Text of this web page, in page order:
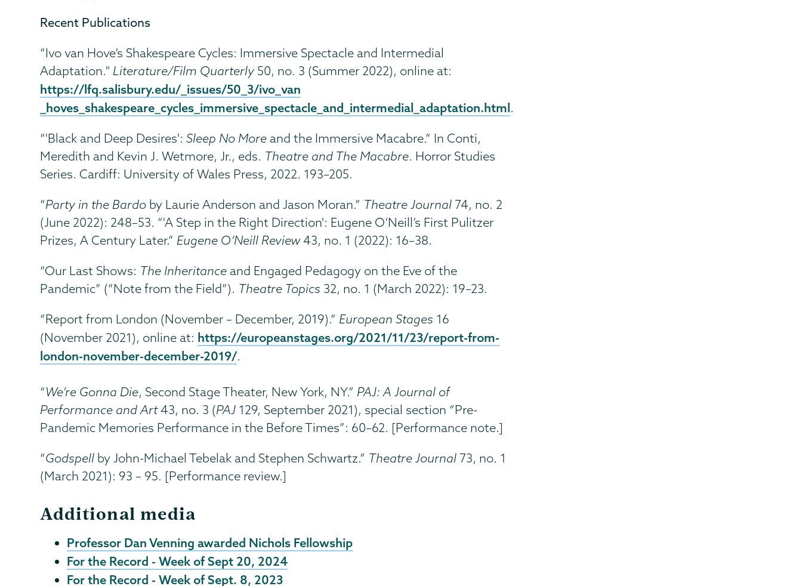
Recent Publications
“Ivo van Hove’s Shakespeare Cycles: Immersive Spectacle and Intermedial
Adaptation." Literature/Film Quarterly 50, no. 3 (Summer 2022), online at:
https://lfq.salisbury.edu/_issues/50_3/ivo_van
_hoves_shakespeare_cycles_immersive_spectacle_and_intermedial_adaptation.html.
“'Black and Deep Desires':Sleep No More and the Immersive Macabre.” In Conti,
Meredith and Kevin J. Wetmore, Jr., eds. Theatre and The Macabre. Horror Studies
Series. Cardiff: University of Wales Press, 2022. 193–205.
“Party in the Bardo by Laurie Anderson and Jason Moran.” Theatre Journal 74, no. 2
(June 2022): 248–53. “'A Step in the Right Direction': Eugene O’Neill’s First Pulitzer
Prizes, A Century Later.” Eugene O’Neill Review43, no. 1 (2022): 16–38.
“Our Last Shows: The Inheritance and Engaged Pedagogy on the Eve of the
Pandemic” (“Note from the Field”). Theatre Topics 32, no. 1 (March 2022): 19–23.
“Report from London (November – December, 2019).” European Stages 16
(November 2021), online at: https://europeanstages.org/2021/11/23/report-from-
london-november-december-2019/.
“We’re Gonna Die, Second Stage Theater, New York, NY.” PAJ: A Journal of
Performance and Art43, no. 3 (PAJ 129, September 2021), special section “Pre-
Pandemic Memories Performance in the Before Times”: 60–62. [Performance note.]
“Godspell by John-Michael Tebelak and Stephen Schwartz.” Theatre Journal 73, no. 1
(March 2021): 93 – 95. [Performance review.]
Additional media
Professor Dan Venning awarded Nichols Fellowship
For the Record - Week of Sept 20, 2024
For the Record - Week of Sept. 8, 2023